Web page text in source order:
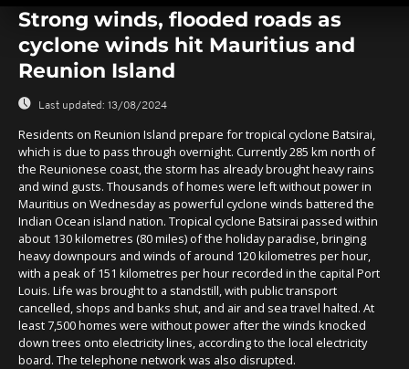
seconds
seconds
Strong winds, flooded roads as
cyclone winds hit Mauritius and
Reunion Island
Last updated: 13/08/2024
Residents on Reunion Island prepare for tropical cyclone Batsirai,
which is due to pass through overnight. Currently 285 km north of
the Reunionese coast, the storm has already brought heavy rains
and wind gusts. Thousands of homes were left without power in
Mauritius on Wednesday as powerful cyclone winds battered the
Indian Ocean island nation. Tropical cyclone Batsirai passed within
about 130 kilometres (80 miles) of the holiday paradise, bringing
heavy downpours and winds of around 120 kilometres per hour,
with a peak of 151 kilometres per hour recorded in the capital Port
Louis. Life was brought to a standstill, with public transport
cancelled, shops and banks shut, and air and sea travel halted. At
least 7,500 homes were without power after the winds knocked
down trees onto electricity lines, according to the local electricity
board. The telephone network was also disrupted.